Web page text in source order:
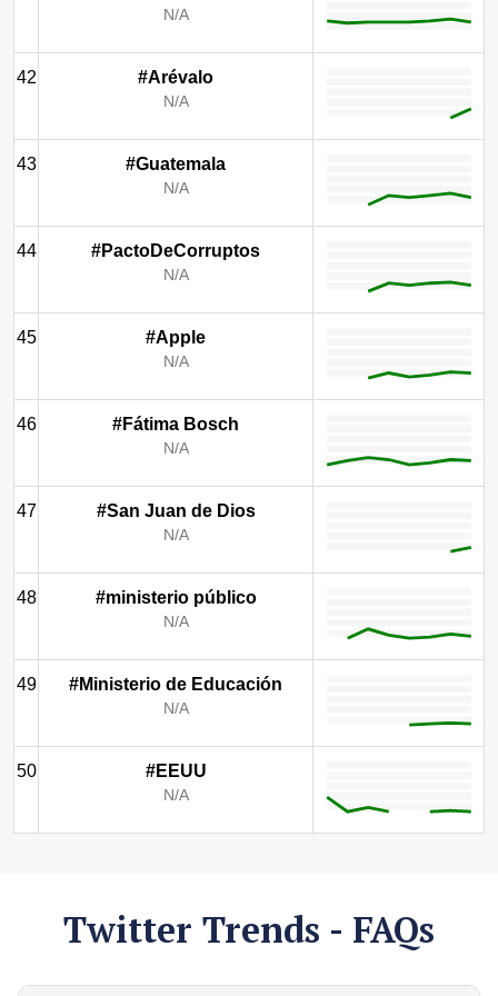
N/A
42 #Arévalo
N/A
43 #Guatemala
N/A
44 #PactoDeCorruptos
N/A
45 #Apple
N/A
46 #Fátima Bosch
N/A
47 #San Juan de Dios
N/A
48 #ministerio público
N/A
49 #Ministerio de Educación
N/A
50 #EEUU
N/A
Twitter Trends - FAQs